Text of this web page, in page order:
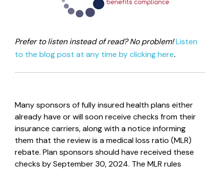
Prefer to listen instead of read? No problem!Listen
to the blog post at any time by clicking here.
Many sponsors of fully insured health plans either
already have or will soon receive checks from their
insurance carriers, along with a notice informing
them that the review is a medical loss ratio (MLR)
rebate. Plan sponsors should have received these
checks by September 30, 2024. The MLR rules